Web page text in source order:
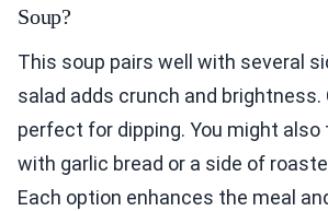
Soup?
This soup pairs well with several
salad adds crunch and brightness.
perfect for dipping. You might also
with garlic bread or a side of
Each option enhances the meal